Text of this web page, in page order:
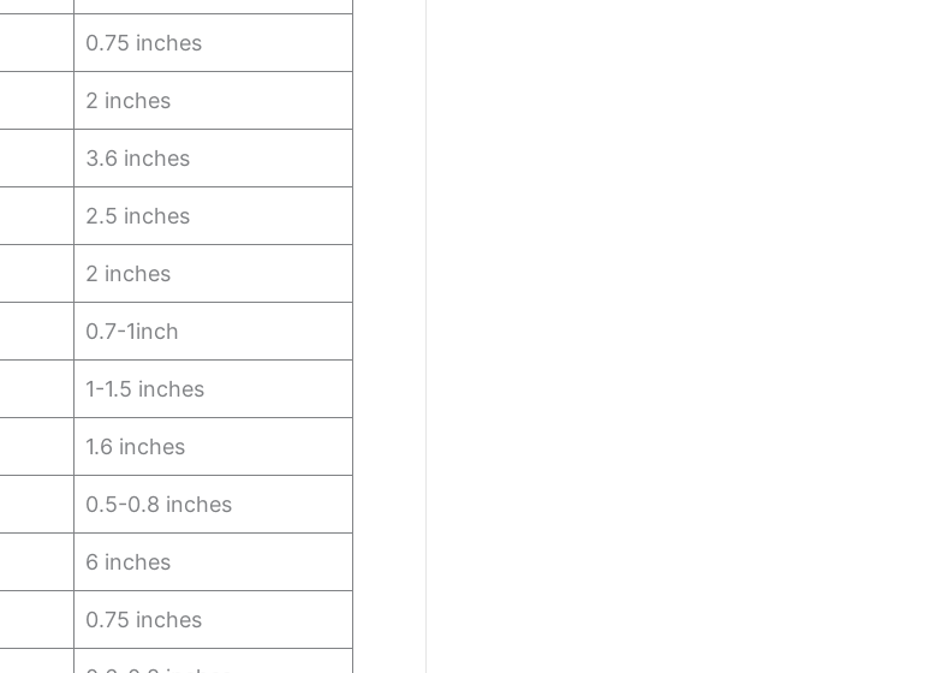
0.75 inches
2 inches
3.6 inches
2.5 inches
2 inches
0.7-1inch
1-1.5 inches
1.6 inches
0.5-0.8 inches
6 inches
0.75 inches